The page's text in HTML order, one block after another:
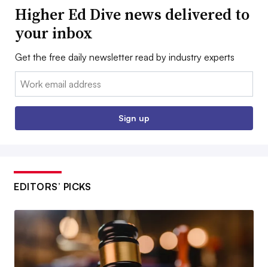
Higher Ed Dive news delivered to
your inbox
Get the free daily newsletter read by industry experts
Email:
Sign up
EDITORS’ PICKS